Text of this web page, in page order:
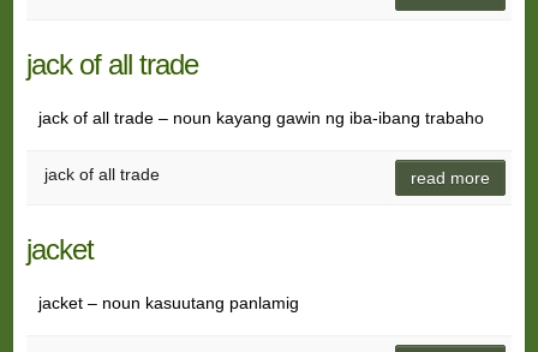
jack of all trade
jack of all trade – noun kayang gawin ng iba-ibang trabaho
jack of all trade read more
jacket
jacket – noun kasuutang panlamig